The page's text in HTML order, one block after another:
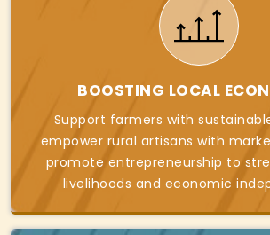
BOOSTING LOCAL
Support farmers with
empower rural artisans with
promote entrepreneurship to
livelihoods and economic